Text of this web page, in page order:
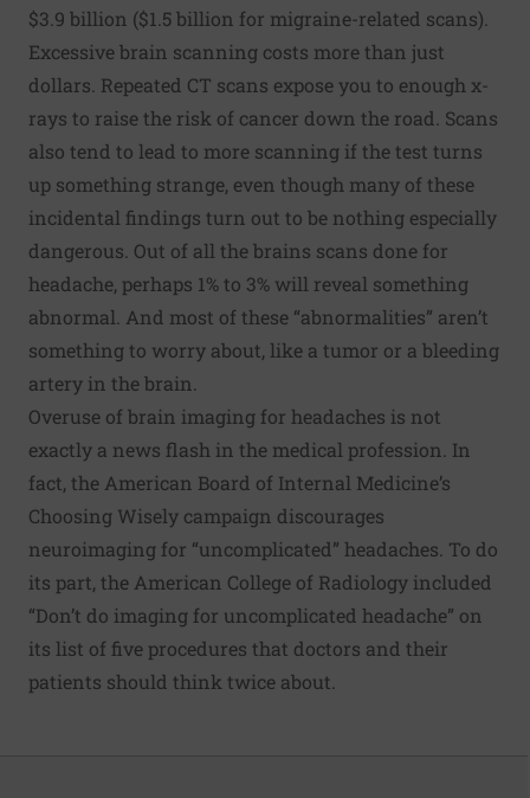
$3.9 billion ($1.5 billion for migraine-related scans).
Excessive brain scanning costs more than just
dollars. Repeated CT scans expose you to enough x-
rays to raise the risk of cancer down the road. Scans
also tend to lead to more scanning if the test turns
up something strange, even though many of these
incidental findings turn out to be nothing especially
dangerous. Out of all the brains scans done for
headache, perhaps 1% to 3% will reveal something
abnormal. And most of these “abnormalities” aren’t
something to worry about, like a tumor or a bleeding
artery in the brain.
Overuse of brain imaging for headaches is not
exactly a news flash in the medical profession. In
fact, the American Board of Internal Medicine’s
Choosing Wisely campaign discourages
neuroimaging for “uncomplicated” headaches. To do
its part, the American College of Radiology included
“Don’t do imaging for uncomplicated headache” on
its list of five procedures that doctors and their
patients should think twice about.